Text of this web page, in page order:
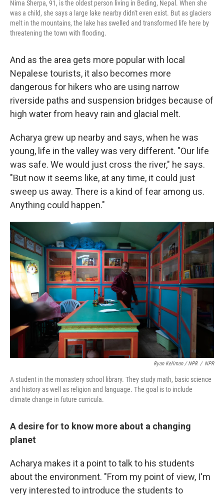
Nima Sherpa, 91, is the oldest person living in Beding, Nepal. When she
was a child, she says a large lake nearby didn't even exist. But as glaciers
melt in the mountains, the lake has swelled and transformed life here by
threatening the town with flooding.
And as the area gets more popular with local
Nepalese tourists, it also becomes more
dangerous for hikers who are using narrow
riverside paths and suspension bridges because of
high water from heavy rain and glacial melt.
Acharya grew up nearby and says, when he was
young, life in the valley was very different. "Our life
was safe. We would just cross the river," he says.
"But now it seems like, at any time, it could just
sweep us away. There is a kind of fear among us.
Anything could happen."
Ryan Kellman / NPR / NPR
A student in the monastery school library. They study math, basic science
and history as well as religion and language. The goal is to include
climate change in future curricula.
A desire for to know more about a changing
planet
Acharya makes it a point to talk to his students
about the environment. "From my point of view, I'm
very interested to introduce the students to